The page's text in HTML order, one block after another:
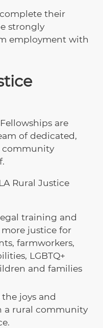
their
strongly
employment with
are
of dedicated,
community
Rural Justice
training and
justice for
farmworkers,
LGBTQ+
and families
joys and
a rural community